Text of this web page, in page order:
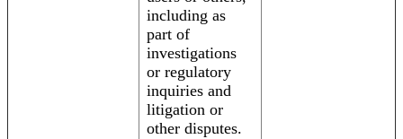
including as
part of
investigations
or regulatory
inquiries and
litigation or
other disputes.